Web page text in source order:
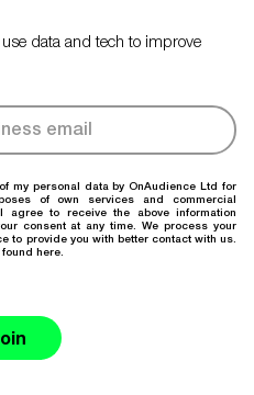
data and tech to improve
my personal data by OnAudience Ltd for
of own services and commercial
agree to receive the above information
consent at any time. We process your
to provide you with better contact with us.
here.